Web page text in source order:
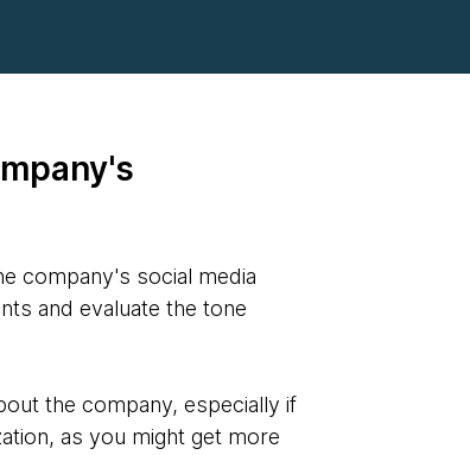
company's social media
and evaluate the tone
the company, especially if
as you might get more